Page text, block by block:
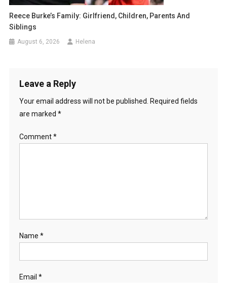
Reece Burke’s Family: Girlfriend, Children, Parents And
Siblings
August 6, 2026 Helena
Leave a Reply
Your email address will not be published. Required fields
are marked *
Comment*
Name *
Email *